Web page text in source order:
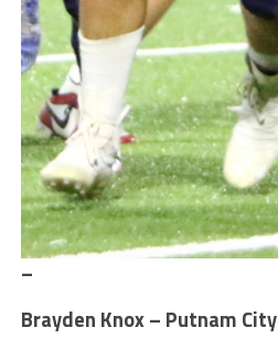
–
Brayden Knox – Putnam City